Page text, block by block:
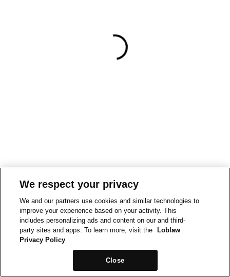
We respect your privacy
We and our partners use cookies and similar technologies to
improve your experience based on your activity. This
includes personalizing ads and content on our and third-
party sites and apps. To learn more, visit the
Loblaw
Privacy Policy
Close